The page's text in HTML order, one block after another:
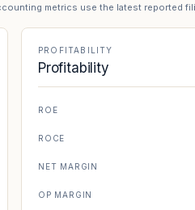
metrics use the latest reported
PROFITABILITY
Profitability
ROE
ROCE
NET MARGIN
OP MARGIN